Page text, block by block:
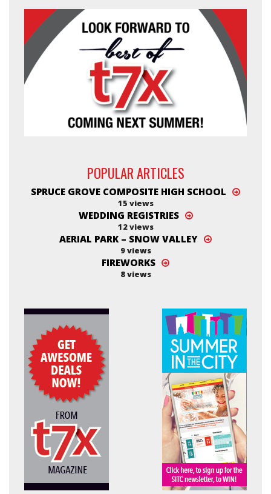
POPULAR ARTICLES
SPRUCE GROVE COMPOSITE HIGH SCHOOL
15 views
WEDDING REGISTRIES
12 views
AERIAL PARK – SNOW VALLEY
9 views
FIREWORKS
8 views